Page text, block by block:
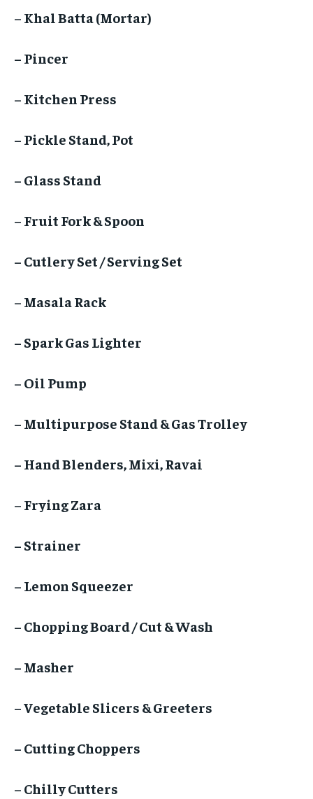
– Khal Batta (Mortar)
– Pincer
– Kitchen Press
– Pickle Stand, Pot
– Glass Stand
– Fruit Fork & Spoon
– Cutlery Set / Serving Set
– Masala Rack
– Spark Gas Lighter
– Oil Pump
– Multipurpose Stand & Gas Trolley
– Hand Blenders, Mixi, Ravai
– Frying Zara
– Strainer
– Lemon Squeezer
– Chopping Board / Cut & Wash
– Masher
– Vegetable Slicers & Greeters
– Cutting Choppers
– Chilly Cutters